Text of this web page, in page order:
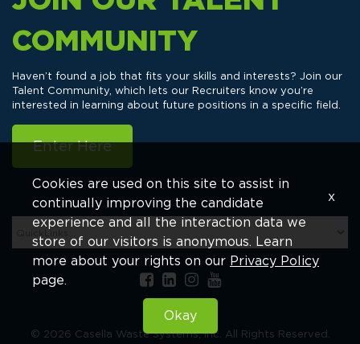
COMMUNITY
Haven’t found a job that fits your skills and interests? Join our
Talent Community, which lets our Recruiters know you’re
interested in learning about future positions in a specific field.
Enter Here
© 2026 Casella Waste Systems, Inc. All Rights Reserved.
Cookies are used on this site to assist in
continually improving the candidate
experience and all the interaction data we
store of our visitors is anonymous. Learn
more about your rights on our Privacy Policy
page.
Okay
x